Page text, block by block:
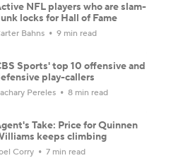
NFL players who are slam-
locks for Hall of Fame
Bahns 9 min read
Sports' top 10 offensive and
play-callers
Pereles 8 min read
Take: Price for Quinnen
keeps climbing
Corry 7 min read